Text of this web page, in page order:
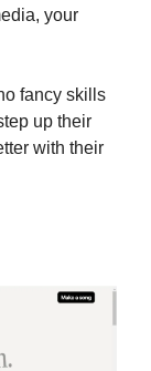
your
fancy skills
up their
with their